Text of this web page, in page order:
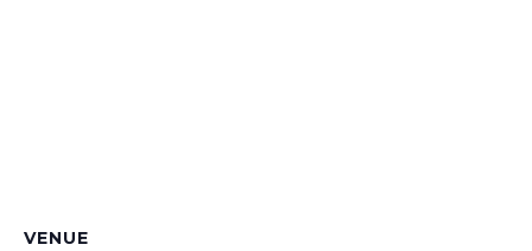
VENUE